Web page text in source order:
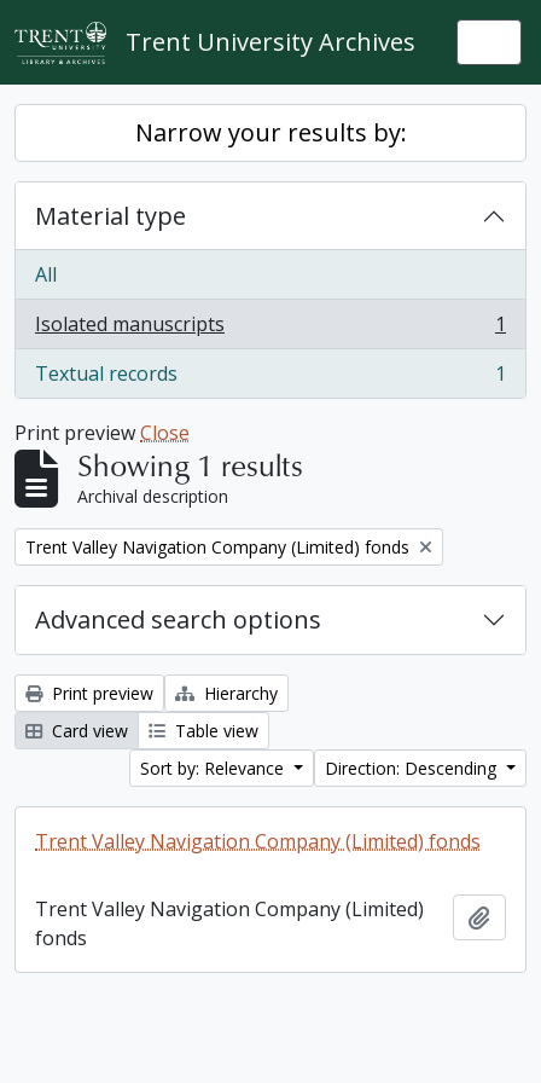
Skip to main content
Trent University Archives
Narrow your results by:
Material type
All
Isolated manuscripts
, 1 results
1
Textual records
, 1 results 1
Print previewClose
Showing 1 results
Archival description
Remove filter:
Trent Valley Navigation Company (Limited) fonds
Advanced search options
Print preview
Hierarchy
Card view
Table view
Sort by: Relevance
Direction: Descending
Trent Valley Navigation Company (Limited) fonds
Trent Valley Navigation Company (Limited)
fonds